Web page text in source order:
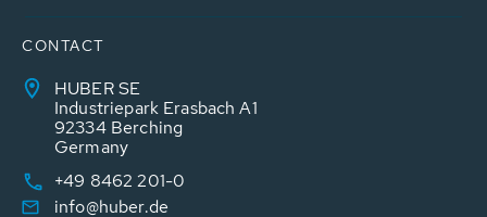
CONTACT
HUBER SE
Industriepark Erasbach A1
92334 Berching
Germany
+49 8462 201-0
info@huber.de